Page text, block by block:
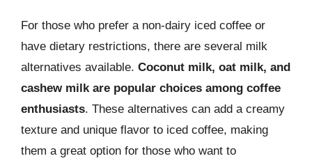
For those who prefer a non-dairy iced coffee or
have dietary restrictions, there are several milk
alternatives available. Coconut milk, oat milk, and
cashew milk are popular choices among coffee
enthusiasts. These alternatives can add a creamy
texture and unique flavor to iced coffee, making
them a great option for those who want to